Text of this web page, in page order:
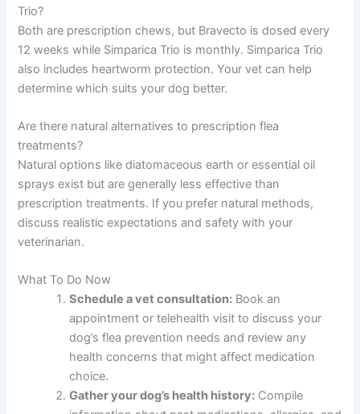
Trio?
Both are prescription chews, but Bravecto is dosed every
12 weeks while Simparica Trio is monthly. Simparica Trio
also includes heartworm protection. Your vet can help
determine which suits your dog better.
Are there natural alternatives to prescription flea
treatments?
Natural options like diatomaceous earth or essential oil
sprays exist but are generally less effective than
prescription treatments. If you prefer natural methods,
discuss realistic expectations and safety with your
veterinarian.
What To Do Now
Schedule a vet consultation: Book an
appointment or telehealth visit to discuss your
dog’s flea prevention needs and review any
health concerns that might affect medication
choice.
Gather your dog’s health history: Compile